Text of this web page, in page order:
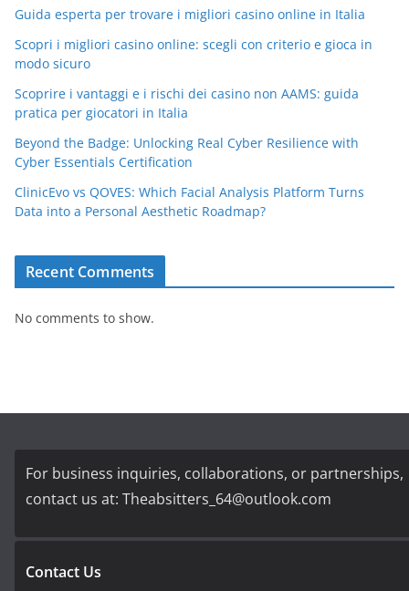
Guida esperta per trovare i migliori casino online in Italia
Scopri i migliori casino online: scegli con criterio e gioca in
modo sicuro
Scoprire i vantaggi e i rischi dei casino non AAMS: guida
pratica per giocatori in Italia
Beyond the Badge: Unlocking Real Cyber Resilience with
Cyber Essentials Certification
ClinicEvo vs QOVES: Which Facial Analysis Platform Turns
Data into a Personal Aesthetic Roadmap?
Recent Comments
No comments to show.
For business inquiries, collaborations, or partnerships,
contact us at: Theabsitters_64@outlook.com
Contact Us